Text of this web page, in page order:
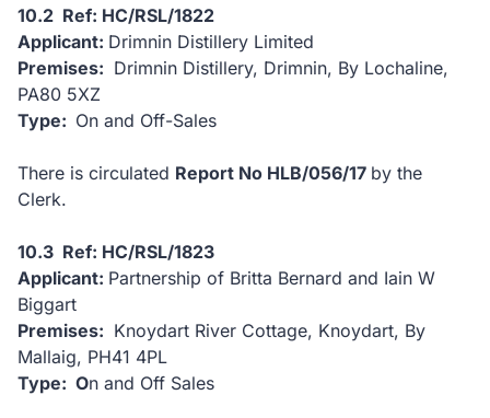
10.2 Ref: HC/RSL/1822
Applicant: Drimnin Distillery Limited
Premises: Drimnin Distillery, Drimnin, By Lochaline,
PA80 5XZ
Type: On and Off-Sales
There is circulated Report No HLB/056/17 by the
Clerk.
10.3 Ref: HC/RSL/1823
Applicant: Partnership of Britta Bernard and Iain W
Biggart
Premises: Knoydart River Cottage, Knoydart, By
Mallaig, PH41 4PL
Type: On and Off Sales